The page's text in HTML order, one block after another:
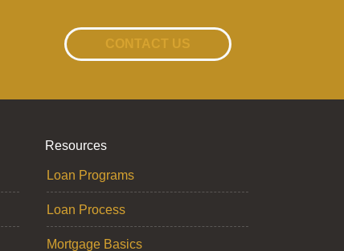
CONTACT US
Resources
Loan Programs
Loan Process
Mortgage Basics